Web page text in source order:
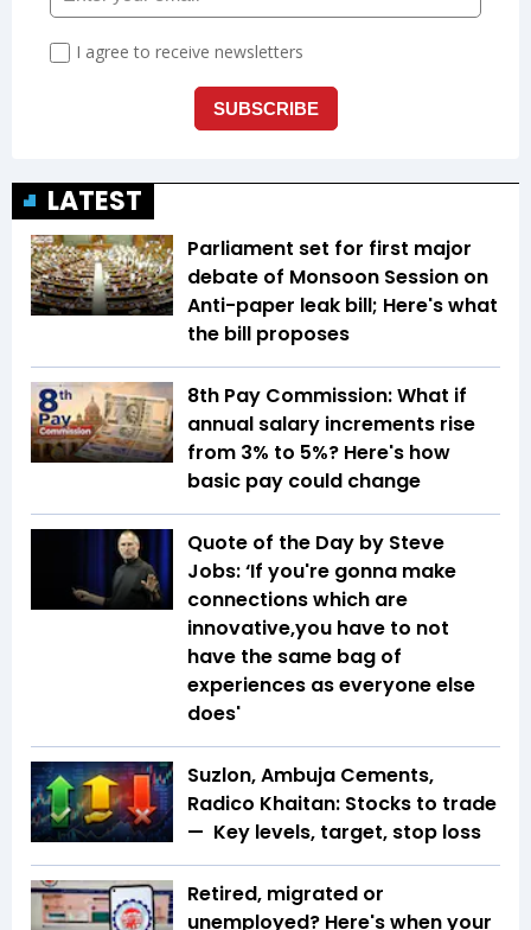
LATEST
Parliament set for first major
debate of Monsoon Session on
Anti-paper leak bill; Here's what
the bill proposes
8th Pay Commission: What if
annual salary increments rise
from 3% to 5%? Here's how
basic pay could change
Quote of the Day by Steve
Jobs: ‘If you're gonna make
connections which are
innovative,you have to not
have the same bag of
experiences as everyone else
does'
Suzlon, Ambuja Cements,
Radico Khaitan: Stocks to trade
— Key levels, target, stop loss
Retired, migrated or
unemployed? Here's when your